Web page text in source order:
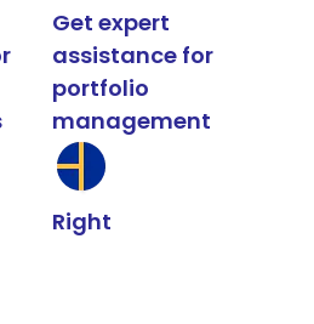
Get expert
assistance for
portfolio
management
Right